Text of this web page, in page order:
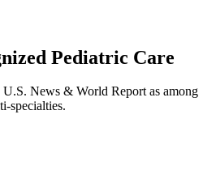
Pediatric Care
News & World Report as among
specialties.